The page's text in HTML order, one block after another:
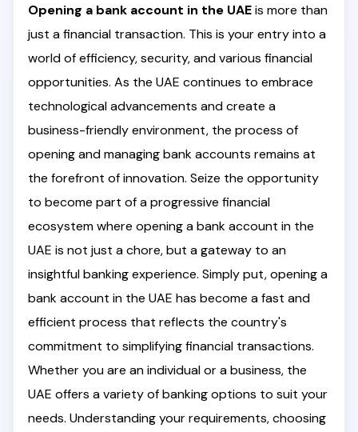
Opening a bank account in the UAEis more than
just a financial transaction. This is your entry into a
world of efficiency, security, and various financial
opportunities. As the UAE continues to embrace
technological advancements and create a
business-friendly environment, the process of
opening and managing bank accounts remains at
the forefront of innovation. Seize the opportunity
to become part of a progressive financial
ecosystem where opening a bank account in the
UAE is not just a chore, but a gateway to an
insightful banking experience. Simply put, opening a
bank account in the UAE has become a fast and
efficient process that reflects the country's
commitment to simplifying financial transactions.
Whether you are an individual or a business, the
UAE offers a variety of banking options to suit your
needs. Understanding your requirements, choosing